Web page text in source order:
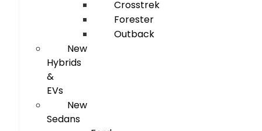
Crosstrek
Forester
Outback
New
Hybrids
&
EVs
New
Sedans